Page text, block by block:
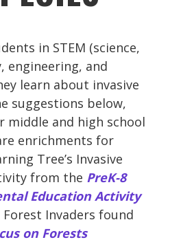
in STEM (science,
engineering, and
learn about invasive
suggestions below,
middle and high school
enrichments for
Tree’s Invasive
from the PreK-8
Education Activity
Forest Invaders found
on Forests